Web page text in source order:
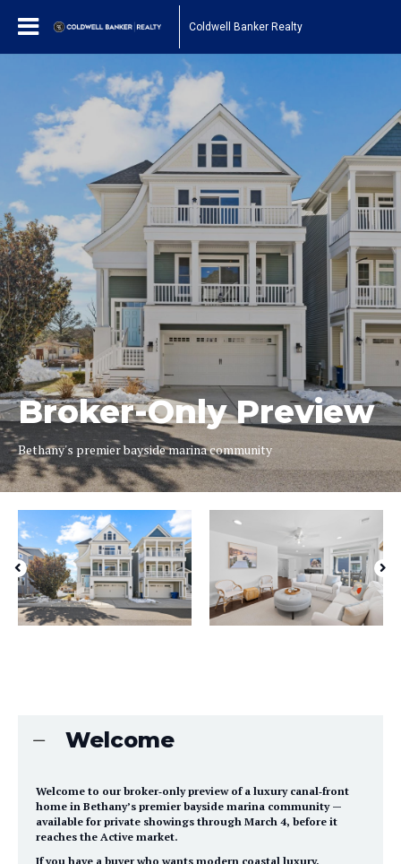
Coldwell Banker Realty
Broker-Only Preview
Bethany's premier bayside marina community
Welcome
Welcome to our broker‑only preview of a luxury canal‑front
home in Bethany’s premier bayside marina community—
available for private showings through March 4, before it
reaches the Active market.
If you have a buyer who wants modern coastal luxury,